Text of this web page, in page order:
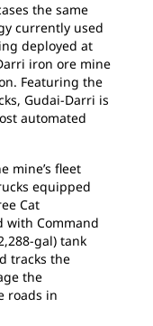
the same
currently used
deployed at
iron ore mine
Featuring the
Gudai-Darri is
automated
mine’s fleet
equipped
Cat
with Command
gal) tank
tracks the
the
roads in